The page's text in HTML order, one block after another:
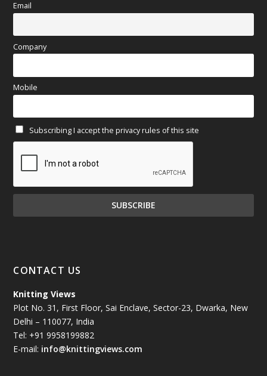
May 2025(67)
April 2025
March 2025(70)
January 2025(71)
December 2024(81)
November 2024(81)
October 2024
July 2024(89)
June 2024 (78)
Email
Company
Mobile
Subscribing I accept the privacy rules of this site
CONTACT US
Knitting Views
Plot No. 31, First Floor, Sai Enclave, Sector-23, Dwarka, New
Delhi – 110077, India
Tel: +91 9958199882
E-mail: info@knittingviews.com